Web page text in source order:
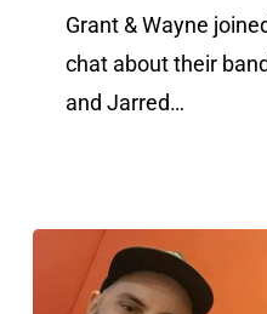
Grant & Wayne
chat about their
and Jarred…